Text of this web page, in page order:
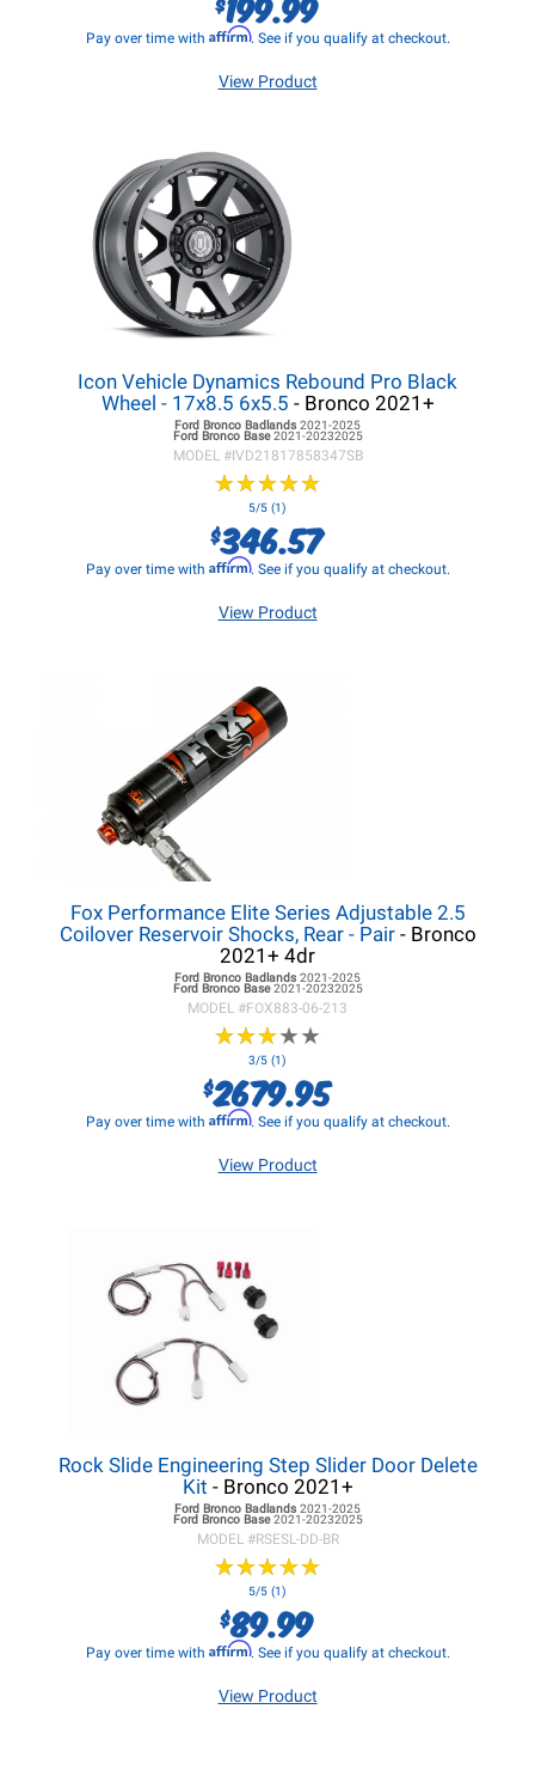
Pay over time with Affirm. See if you qualify at checkout.
View Product
Icon Vehicle Dynamics Rebound Pro Black
Wheel - 17x8.5 6x5.5 - Bronco 2021+
Ford Bronco Badlands 2021-2025
Ford BroncoBase2021-20232025
MODEL #IVD21817858347SB
★★★★★
★★★★★
5/5 (1)
$346.57
Pay over time with Affirm. See if you qualify at checkout.
View Product
Fox Performance Elite Series Adjustable 2.5
Coilover Reservoir Shocks, Rear - Pair - Bronco
2021+ 4dr
Ford Bronco Badlands 2021-2025
Ford BroncoBase2021-20232025
MODEL #FOX883-06-213
★★★★★
★★★★★
3/5 (1)
$2679.95
Pay over time with Affirm. See if you qualify at checkout.
View Product
Rock Slide Engineering Step Slider Door Delete
Kit - Bronco 2021+
Ford Bronco Badlands 2021-2025
Ford BroncoBase2021-20232025
MODEL #RSESL-DD-BR
★★★★★
★★★★★
5/5 (1)
$89.99
Pay over time with Affirm. See if you qualify at checkout.
View Product